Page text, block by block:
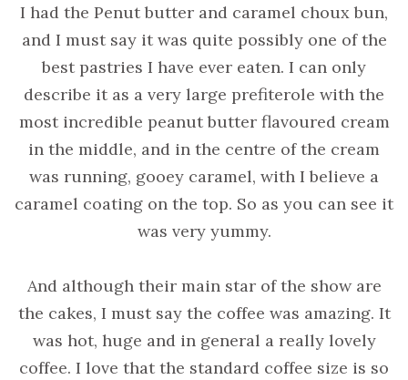
I had the Penut butter and caramel choux bun,
and I must say it was quite possibly one of the
best pastries I have ever eaten. I can only
describe it as a very large prefiterole with the
most incredible peanut butter flavoured cream
in the middle, and in the centre of the cream
was running, gooey caramel, with I believe a
caramel coating on the top. So as you can see it
was very yummy.
And although their main star of the show are
the cakes, I must say the coffee was amazing. It
was hot, huge and in general a really lovely
coffee. I love that the standard coffee size is so